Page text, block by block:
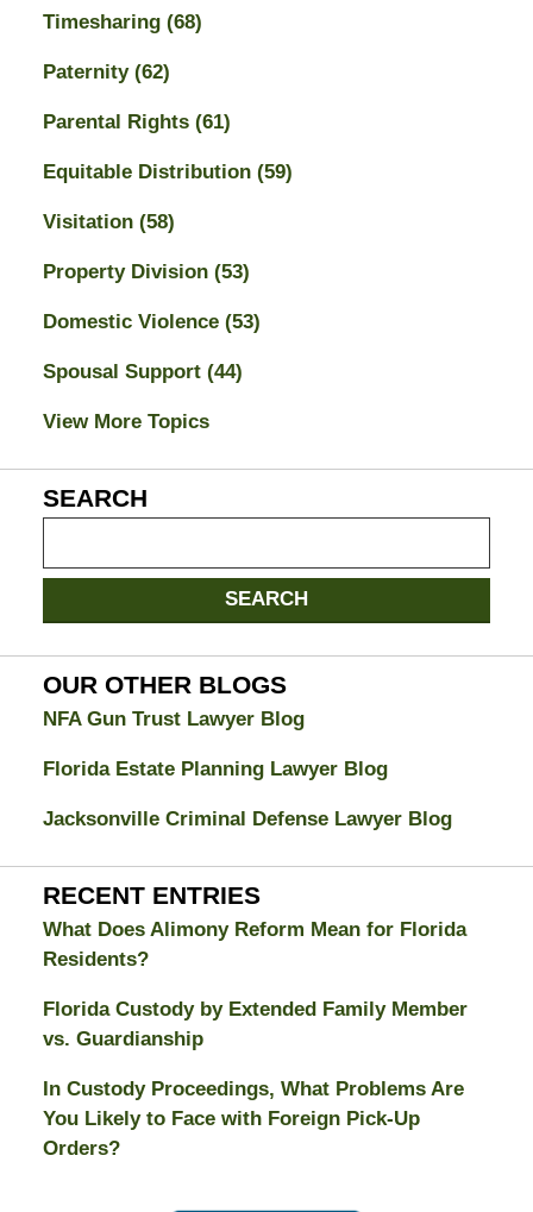
Timesharing (68)
Paternity (62)
Parental Rights (61)
Equitable Distribution (59)
Visitation (58)
Property Division (53)
Domestic Violence (53)
Spousal Support (44)
View More Topics
SEARCH
Divorce
Attorney
Blog
SEARCH
OUR OTHER BLOGS
NFA Gun Trust Lawyer Blog
Florida Estate Planning Lawyer Blog
Jacksonville Criminal Defense Lawyer Blog
RECENT ENTRIES
What Does Alimony Reform Mean for Florida
Residents?
Florida Custody by Extended Family Member
vs. Guardianship
In Custody Proceedings, What Problems Are
You Likely to Face with Foreign Pick-Up
Orders?